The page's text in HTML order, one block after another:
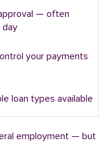
— often
day
your payments
loan types available
employment — but